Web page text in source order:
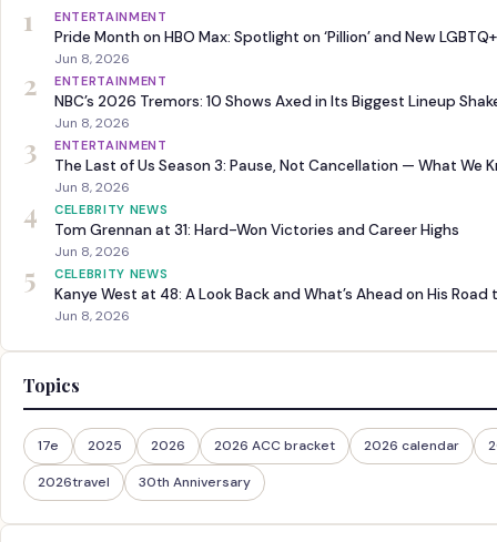
1 ENTERTAINMENT
Pride Month on HBO Max: Spotlight on ‘Pillion’ and New
Jun 8, 2026
2 ENTERTAINMENT
NBC’s 2026 Tremors: 10 Shows Axed in Its Biggest Lineup
Jun 8, 2026
3 ENTERTAINMENT
The Last of Us Season 3: Pause, Not Cancellation — What We
Jun 8, 2026
4 CELEBRITY NEWS
Tom Grennan at 31: Hard-Won Victories and Career Highs
Jun 8, 2026
5 CELEBRITY NEWS
Kanye West at 48: A Look Back and What’s Ahead on His Road
Jun 8, 2026
Topics
17e 2025 2026 2026 ACC bracket 2026 calendar
2026travel 30th Anniversary